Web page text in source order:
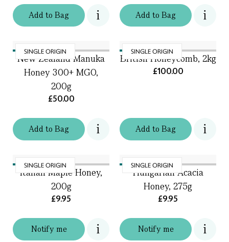
Addto Bag Addto Bag
SINGLE ORIGIN
Addto Bag
New Zealand Manuka
Honey 300+ MGO,
200g
£50.00
SINGLE ORIGIN
Addto Bag
British Honeycomb, 2kg
£100.00
SINGLE ORIGIN
Notify me
Italian Maple Honey,
200g
£9.95
SINGLE ORIGIN
Notify me
Hungarian Acacia
Honey, 275g
£9.95